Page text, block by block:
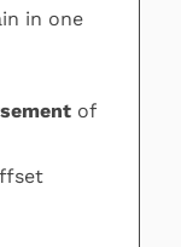
in one
of